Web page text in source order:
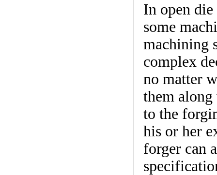
In open
some
machining
complex
no matter
them
to the
his or her
forger can